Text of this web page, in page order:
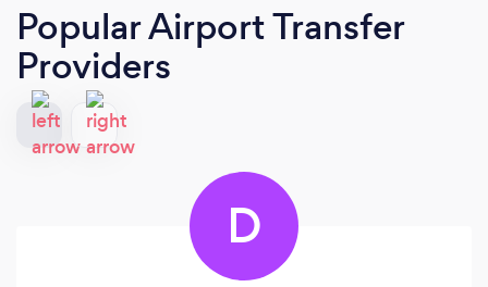
Popular Airport Transfer
Providers
D